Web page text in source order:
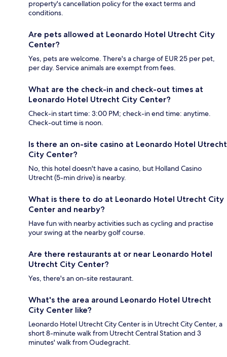
property's cancellation policy for the exact terms and
conditions.
Are pets allowed at Leonardo Hotel Utrecht City
Center?
Yes, pets are welcome. There's a charge of EUR 25 per pet,
per day. Service animals are exempt from fees.
What are the check-in and check-out times at
Leonardo Hotel Utrecht City Center?
Check-in start time: 3:00 PM; check-in end time: anytime.
Check-out time is noon.
Is there an on-site casino at Leonardo Hotel Utrecht
City Center?
No, this hotel doesn't have a casino, but Holland Casino
Utrecht (5-min drive) is nearby.
What is there to do at Leonardo Hotel Utrecht City
Center and nearby?
Have fun with nearby activities such as cycling and practise
your swing at the nearby golf course.
Are there restaurants at or near Leonardo Hotel
Utrecht City Center?
Yes, there's an on-site restaurant.
What's the area around Leonardo Hotel Utrecht
City Center like?
Leonardo Hotel Utrecht City Center is in Utrecht City Center, a
short 8-minute walk from Utrecht Central Station and 3
minutes' walk from Oudegracht.